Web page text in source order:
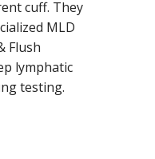
cuff. They
MLD
Flush
lymphatic
testing.